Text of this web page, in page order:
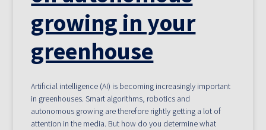
growing in your
greenhouse
Artificial intelligence (AI) is becoming increasingly important
in greenhouses. Smart algorithms, robotics and
autonomous growing are therefore rightly getting a lot of
attention in the media. But how do you determine what